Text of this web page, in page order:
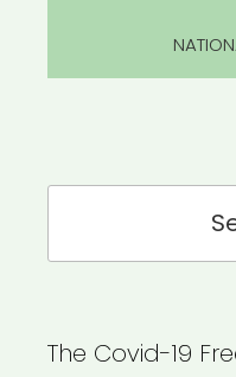
The Covid-19